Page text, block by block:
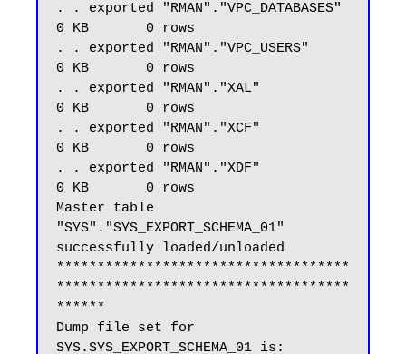
. . exported "RMAN"."VPC_DATABASES"
0 KB       0 rows
. . exported "RMAN"."VPC_USERS"
0 KB       0 rows
. . exported "RMAN"."XAL"
0 KB       0 rows
. . exported "RMAN"."XCF"
0 KB       0 rows
. . exported "RMAN"."XDF"
0 KB       0 rows
Master table
"SYS"."SYS_EXPORT_SCHEMA_01"
successfully loaded/unloaded
************************************
************************************
******
Dump file set for
SYS.SYS_EXPORT_SCHEMA_01 is: